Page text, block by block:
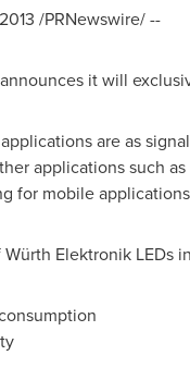
/PRNewswire/ --
it will
are as
applications such
for mobile
Elektronik LEDs